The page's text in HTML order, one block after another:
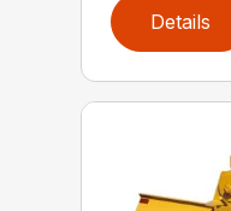
Details